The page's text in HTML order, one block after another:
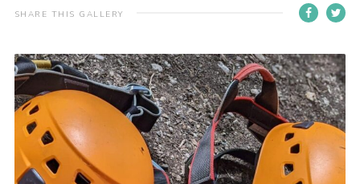
Events
Uniform, Badges & OSM
AGM & Awards Evenings
Gallery
Contact
SHARE THIS GALLERY